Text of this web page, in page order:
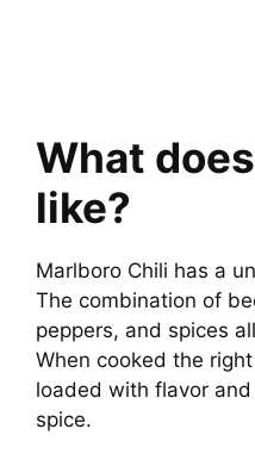
What
like?
Marlboro Chili has a
The combination of
peppers, and spices
When cooked the
loaded with flavor
spice.